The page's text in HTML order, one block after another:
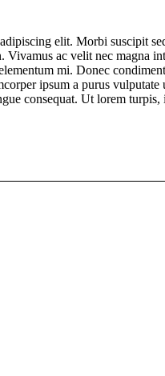
elit. Morbi suscipit
ac velit nec magna
mi. Donec
ipsum a purus vulputate
consequat. Ut lorem